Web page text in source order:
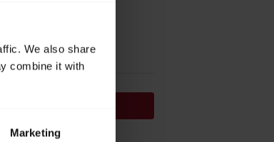
We also share
combine it with
Marketing